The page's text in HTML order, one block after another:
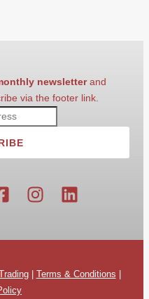
newsletterand
via the footer link.
| Terms & Conditions